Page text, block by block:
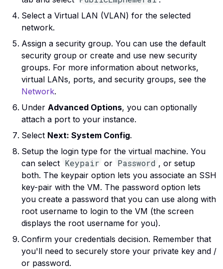
Select a Virtual LAN (VLAN) for the selected
network.
Assign a security group. You can use the default
security group or create and use new security
groups. For more information about networks,
virtual LANs, ports, and security groups, see the
Network.
Under Advanced Options, you can optionally
attach a port to your instance.
Select Next: System Config.
Setup the login type for the virtual machine. You
can select Keypair or Password , or setup
both. The keypair option lets you associate an SSH
key-pair with the VM. The password option lets
you create a password that you can use along with
root username to login to the VM (the screen
displays the root username for you).
Confirm your credentials decision. Remember that
you'll need to securely store your private key and /
or password.